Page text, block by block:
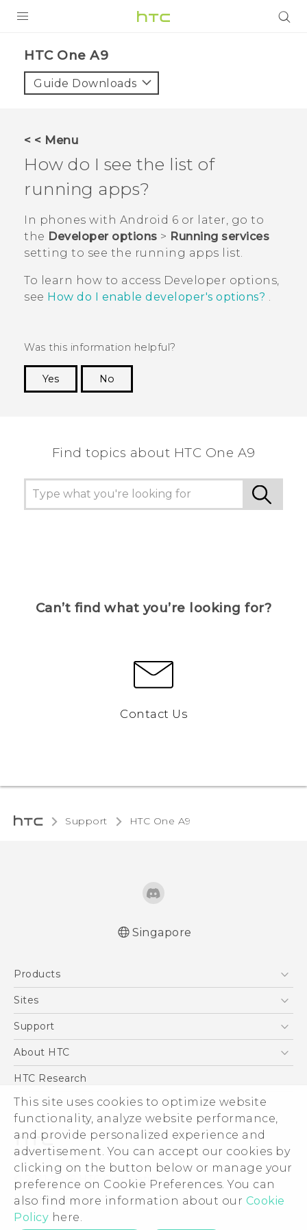
This site uses cookies to optimize website
functionality, analyze website performance,
and provide personalized experience and
advertisement. You can accept our cookies by
clicking on the button below or manage your
preference on Cookie Preferences. You can
also find more information about our Cookie
Policy here.
VIVE
VIVERSE
APPS
STORE
SUPPORT
HTC One A9‎
Guide Downloads
< < Menu
How do I see the list of
running apps?
In phones with Android 6 or later, go to
the Developer options > Running services
setting to see the running apps list.
To learn how to access Developer options,
see How do I enable developer's options? .
Was this information helpful?
Yes
No
Find topics about HTC One A9
Can’t find what you’re looking for?
Contact Us
Support HTC One A9‎
Singapore
Products
5G
Blockchain Phone
Sites
HTC Dev
Support
Support Center
About HTC
ESG
Investor
Privacy Policy
Product Security
Careers
Security and Privacy Whitepaper
HTC Research
© 2011-2026 HTC Corporation
Legal Terms